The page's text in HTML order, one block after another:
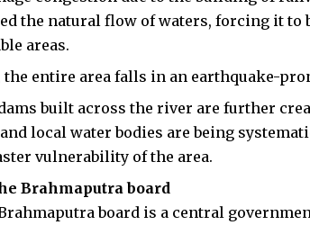
the natural flow of waters, forcing it to
areas.
the entire area falls in an earthquake-
built across the river are further
local water bodies are being
vulnerability of the area.
Brahmaputra board
board is a central